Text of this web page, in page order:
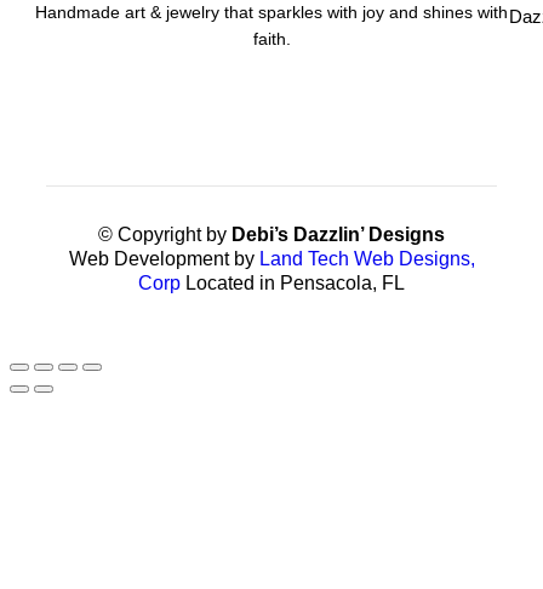
Handmade art & jewelry that sparkles with joy and shines with
faith.
© Copyright by Debi’s Dazzlin’ Designs
Web Development by Land Tech Web Designs,
Corp Located in Pensacola, FL